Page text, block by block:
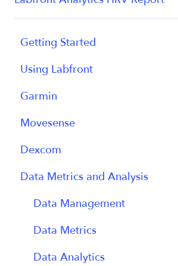
Getting Started
Getting Started FAQs
Getting Started with Labfront
Using Labfront
Project Creation, Setup and
Workspace
Participant Management
Participant App
Users and Accounts
Participant Experience
Garmin
General
Using Device
Movesense
General
Using Device
Data
Dexcom
Data Metrics and Analysis
Data Management
Data Metrics
Data Analytics